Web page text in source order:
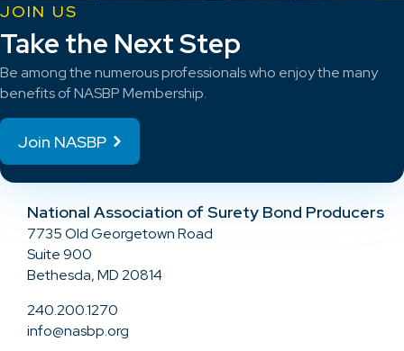
JOIN US
Take the Next Step
Be among the numerous professionals who enjoy the many
benefits of NASBP Membership.
Join NASBP
National Association of Surety Bond Producers
7735 Old Georgetown Road
Suite 900
Bethesda, MD 20814
240.200.1270
info@nasbp.org